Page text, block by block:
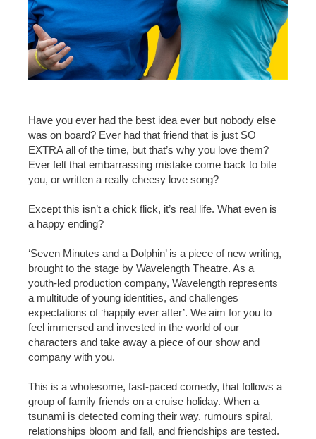
Have you ever had the best idea ever but nobody else
was on board? Ever had that friend that is just SO
EXTRA all of the time, but that’s why you love them?
Ever felt that embarrassing mistake come back to bite
you, or written a really cheesy love song?
Except this isn’t a chick flick, it’s real life. What even is
a happy ending?
‘Seven Minutes and a Dolphin’ is a piece of new writing,
brought to the stage by Wavelength Theatre. As a
youth-led production company, Wavelength represents
a multitude of young identities, and challenges
expectations of ‘happily ever after’. We aim for you to
feel immersed and invested in the world of our
characters and take away a piece of our show and
company with you.
This is a wholesome, fast-paced comedy, that follows a
group of family friends on a cruise holiday. When a
tsunami is detected coming their way, rumours spiral,
relationships bloom and fall, and friendships are tested.